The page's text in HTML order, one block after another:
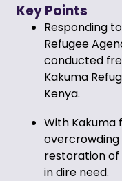
Key Points
Responding
Refugee
conducted
Kakuma
Kenya.
With Kakuma
overcrowding
restoration
in dire need.